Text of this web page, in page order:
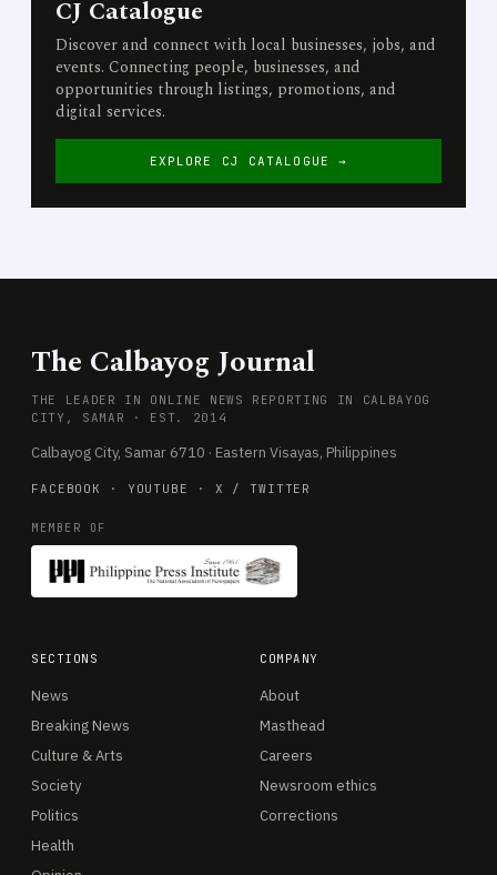
CJ Catalogue
Discover and connect with local businesses, jobs, and
events. Connecting people, businesses, and
opportunities through listings, promotions, and
digital services.
EXPLORE CJ CATALOGUE →
The Calbayog Journal
THE LEADER IN ONLINE NEWS REPORTING IN CALBAYOG
CITY, SAMAR · EST. 2014
Calbayog City, Samar 6710 · Eastern Visayas, Philippines
FACEBOOK · YOUTUBE · X / TWITTER
MEMBER OF
SECTIONS
News
Breaking News
Culture & Arts
Society
Politics
Health
COMPANY
About
Masthead
Careers
Newsroom ethics
Corrections